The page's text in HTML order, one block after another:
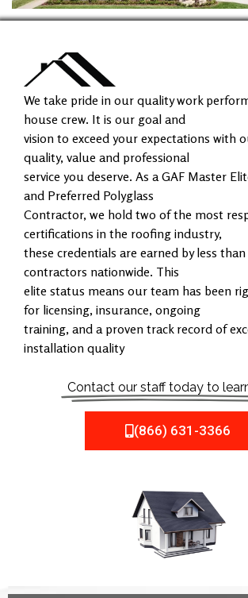
We take pride in our quality work
house crew. It is our goal and
vision to exceed your expectations with
quality, value and professional
service you deserve. As a GAF Master
and Preferred Polyglass
Contractor, we hold two of the most
certifications in the roofing industry,
these credentials are earned by less
contractors nationwide. This
elite status means our team has been
for licensing, insurance, ongoing
training, and a proven track record of
installation quality
Contact our staff today to
(866) 631-3366